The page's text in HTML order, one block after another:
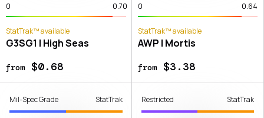
0 0.70
StatTrak™ available
G3SG1 | High Seas
from$0.68
0 0.64
StatTrak™ available
AWP | Mortis
from$3.38
Mil-Spec Grade StatTrak Restricted StatTrak